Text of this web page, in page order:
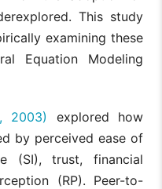
This study
examining these
Equation Modeling
2003)
explored how
by perceived ease of
(SI), trust, financial
(RP). Peer-to-